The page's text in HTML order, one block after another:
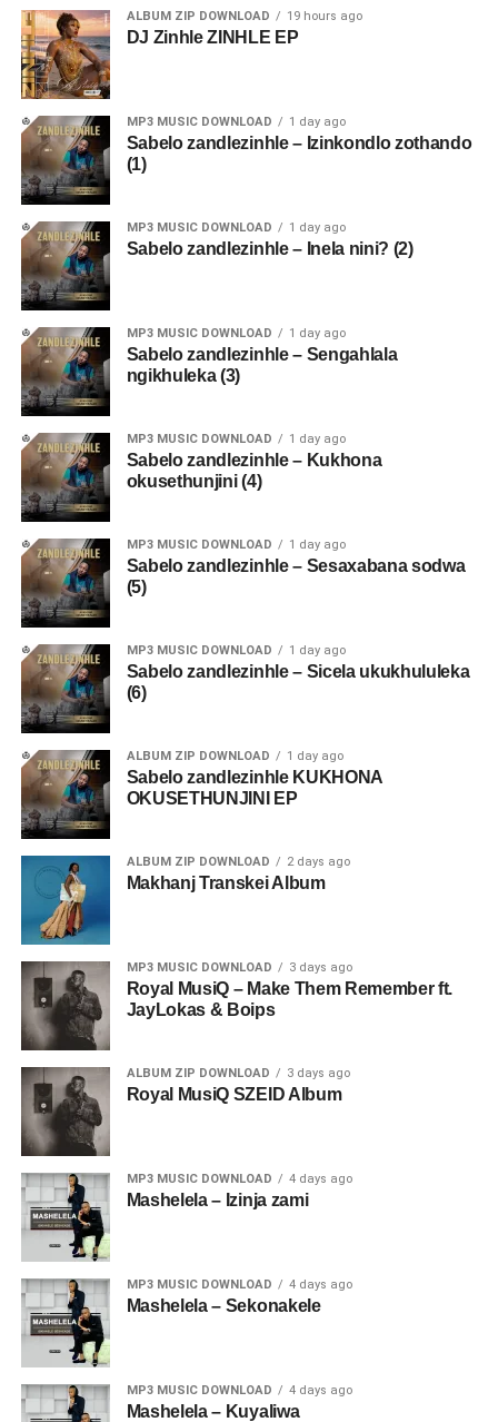
ALBUM ZIP DOWNLOAD 19 hours ago
DJ Zinhle ZINHLE EP
MP3 MUSIC DOWNLOAD 1 day ago
Sabelo zandlezinhle – Izinkondlo zothando
(1)
MP3 MUSIC DOWNLOAD 1 day ago
Sabelo zandlezinhle – Inela nini? (2)
MP3 MUSIC DOWNLOAD 1 day ago
Sabelo zandlezinhle – Sengahlala
ngikhuleka (3)
MP3 MUSIC DOWNLOAD 1 day ago
Sabelo zandlezinhle – Kukhona
okusethunjini (4)
MP3 MUSIC DOWNLOAD 1 day ago
Sabelo zandlezinhle – Sesaxabana sodwa
(5)
MP3 MUSIC DOWNLOAD 1 day ago
Sabelo zandlezinhle – Sicela ukukhululeka
(6)
ALBUM ZIP DOWNLOAD 1 day ago
Sabelo zandlezinhle KUKHONA
OKUSETHUNJINI EP
ALBUM ZIP DOWNLOAD 2 days ago
Makhanj Transkei Album
MP3 MUSIC DOWNLOAD 3 days ago
Royal MusiQ – Make Them Remember ft.
JayLokas & Boips
ALBUM ZIP DOWNLOAD 3 days ago
Royal MusiQ SZEID Album
MP3 MUSIC DOWNLOAD 4 days ago
Mashelela – Izinja zami
MP3 MUSIC DOWNLOAD 4 days ago
Mashelela – Sekonakele
MP3 MUSIC DOWNLOAD 4 days ago
Mashelela – Kuyaliwa